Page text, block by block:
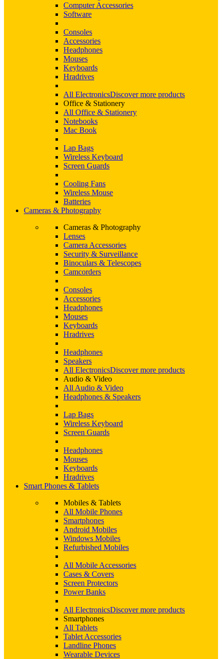
Computer Accessories
Software
Consoles
Accessories
Headphones
Mouses
Keyboards
Hradrives
All ElectronicsDiscover more products
Office & Stationery
All Office & Stationery
Notebooks
Mac Book
Lap Bags
Wireless Keyboard
Screen Guards
Cooling Fans
Wireless Mouse
Batteries
Cameras & Photography
Cameras & Photography
Lenses
Camera Accessories
Security & Surveillance
Binoculars & Telescopes
Camcorders
Consoles
Accessories
Headphones
Mouses
Keyboards
Hradrives
Headphones
Speakers
All ElectronicsDiscover more products
Audio & Video
All Audio & Video
Headphones & Speakers
Lap Bags
Wireless Keyboard
Screen Guards
Headphones
Mouses
Keyboards
Hradrives
Smart Phones & Tablets
Mobiles & Tablets
All Mobile Phones
Smartphones
Android Mobiles
Windows Mobiles
Refurbished Mobiles
All Mobile Accessories
Cases & Covers
Screen Protectors
Power Banks
All ElectronicsDiscover more products
Smartphones
All Tablets
Tablet Accessories
Landline Phones
Wearable Devices